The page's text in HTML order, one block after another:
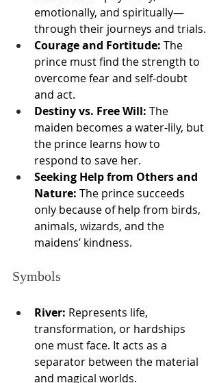
emotionally, and spiritually—
through their journeys and trials.
Courage and Fortitude: The
prince must find the strength to
overcome fear and self-doubt
and act.
Destiny vs. Free Will: The
maiden becomes a water-lily, but
the prince learns how to
respond to save her.
Seeking Help from Others and
Nature: The prince succeeds
only because of help from birds,
animals, wizards, and the
maidens’ kindness.
Symbols
River: Represents life,
transformation, or hardships
one must face. It acts as a
separator between the material
and magical worlds.